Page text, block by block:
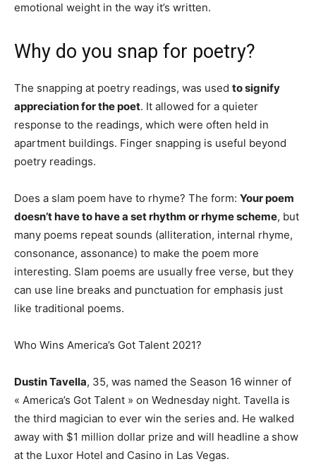
emotional weight in the way it’s written.
Why do you snap for poetry?
The snapping at poetry readings, was used to signify
appreciation for the poet. It allowed for a quieter
response to the readings, which were often held in
apartment buildings. Finger snapping is useful beyond
poetry readings.
Does a slam poem have to rhyme? The form: Your poem
doesn’t have to have a set rhythm or rhyme scheme, but
many poems repeat sounds (alliteration, internal rhyme,
consonance, assonance) to make the poem more
interesting. Slam poems are usually free verse, but they
can use line breaks and punctuation for emphasis just
like traditional poems.
Who Wins America’s Got Talent 2021?
Dustin Tavella, 35, was named the Season 16 winner of
« America’s Got Talent » on Wednesday night. Tavella is
the third magician to ever win the series and. He walked
away with $1 million dollar prize and will headline a show
at the Luxor Hotel and Casino in Las Vegas.